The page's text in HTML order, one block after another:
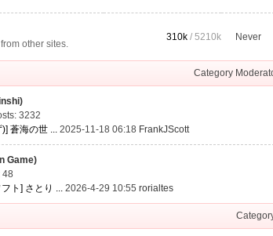
other sites.
310k /5210k Never
Category
3232
蒼海の世 ... 2025-11-18 06:18 FrankJScott
Game)
48
ト] さとり ... 2026-4-29 10:55rorialtes